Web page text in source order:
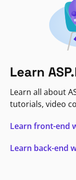
Learn
Learn all about
tutorials, video
Learn front-end
Learn back-end